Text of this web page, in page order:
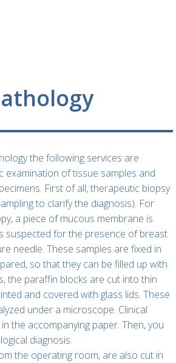
the following services are
examination of tissue samples and
First of all, therapeutic biopsy
to clarify the diagnosis). For
a piece of mucous membrane is
suspected for the presence of breast
needle. These samples are fixed in
so that they can be filled up with
the paraffin blocks are cut into thin
and covered with glass lids. These
under a microscope. Clinical
the accompanying paper. Then, you
diagnosis.
the operating room, are also cut in